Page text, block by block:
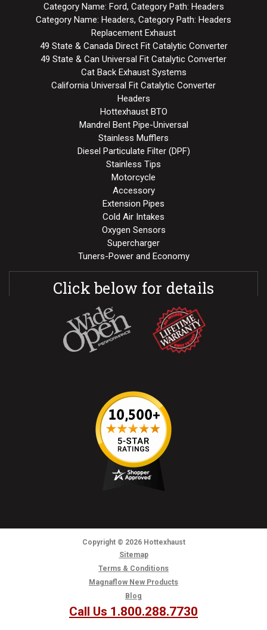
Category Name: Ford, Category Path: Headers
Category Name: Headers, Category Path: Headers
Replacement Exhaust
49 State & Canada Direct Fit Catalytic Converter
49 State & Can Universal Fit Catalytic Converter
Cat Back Exhaust Systems
California Universal Fit Catalytic Converter
Headers
Hottexhaust BTO
Mandrel Bent Pipe-Universal
Stainless Mufflers
Diesel Particulate Filter (DPF)
Stainless Tips
Motorcycle
Accessory
Extension Pipes
Cold Air Intakes
Oxygen Sensors
Supercharger
Tuners-Power and Economy
Click below for details
Copyright © 2026Hottexhaust
Sitemap
Terms & Conditions
Magnaflow New Products
Blog
Call Us 1.800.288.7730